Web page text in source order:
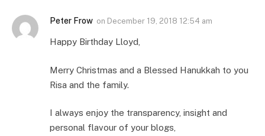
Peter Frow on December 19, 2018 12:54 am
Happy Birthday Lloyd,
Merry Christmas and a Blessed Hanukkah to you
Risa and the family.
I always enjoy the transparency, insight and
personal flavour of your blogs,